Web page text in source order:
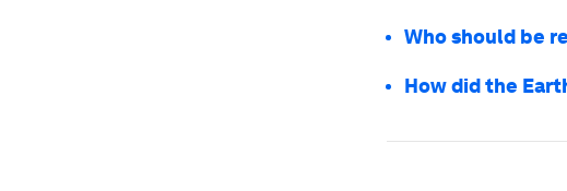
Who should be
How did the